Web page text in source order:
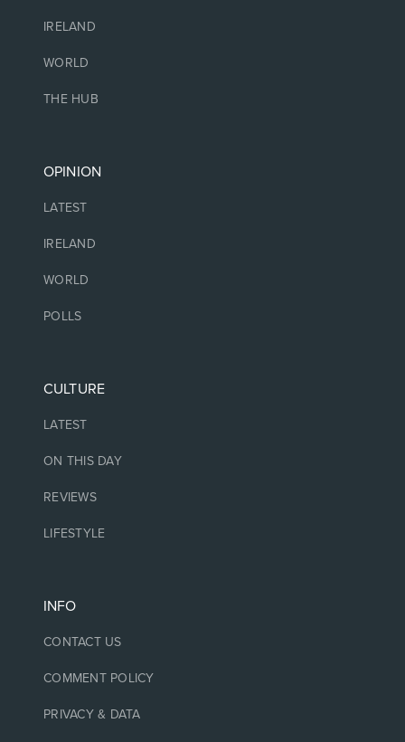
IRELAND
WORLD
THE HUB
OPINION
LATEST
IRELAND
WORLD
POLLS
CULTURE
LATEST
ON THIS DAY
REVIEWS
LIFESTYLE
INFO
CONTACT US
COMMENT POLICY
PRIVACY & DATA